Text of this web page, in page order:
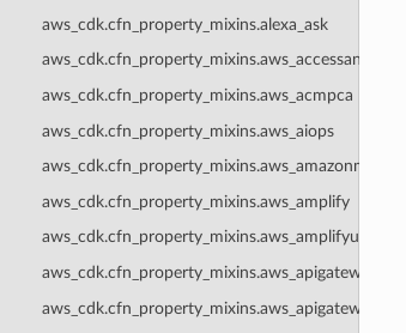
aws_cdk.cfn_property_mixins.alexa_ask
aws_cdk.cfn_property_mixins.aws_accessanalyzer
aws_cdk.cfn_property_mixins.aws_acmpca
aws_cdk.cfn_property_mixins.aws_aiops
aws_cdk.cfn_property_mixins.aws_amazonmq
aws_cdk.cfn_property_mixins.aws_amplify
aws_cdk.cfn_property_mixins.aws_amplifyuibuilder
aws_cdk.cfn_property_mixins.aws_apigateway
aws_cdk.cfn_property_mixins.aws_apigatewayv2